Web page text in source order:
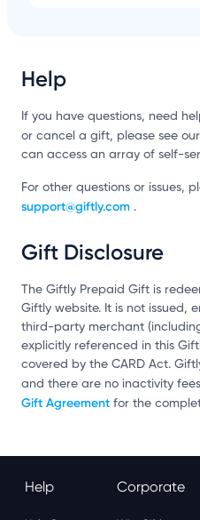
Help
If you have questions, need
or cancel a gift, please see our
can access an array of self-
For other questions or issues,
support@giftly.com .
Gift Disclosure
The Giftly Prepaid Gift is
Giftly website. It is not issued,
third-party merchant
explicitly referenced in this
covered by the CARD Act.
and there are no inactivity
Gift Agreement for the
Help Corporate